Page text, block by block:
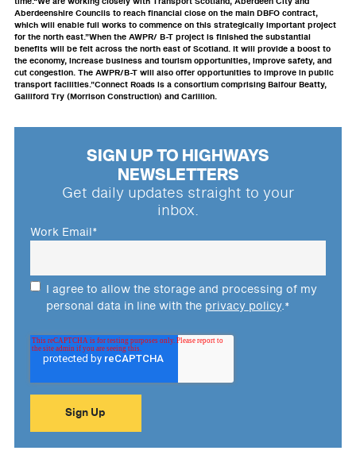
Aberdeenshire Councils to reach financial close on the main DBFO contract,
which will enable full works to commence on this strategically important project
for the north east.”When the AWPR/ B-T project is finished the substantial
benefits will be felt across the north east of Scotland. It will provide a boost to
the economy, increase business and tourism opportunities, improve safety, and
cut congestion. The AWPR/B-T will also offer opportunities to improve in public
transport facilities.”Connect Roads is a consortium comprising Balfour Beatty,
Galliford Try (Morrison Construction) and Carillion.
SIGN UP TO HIGHWAYS
NEWSLETTERS
Get daily updates straight to your
inbox.
Work Email*
I agree to allow the storage and processing of my
personal data in line with the privacy policy.*